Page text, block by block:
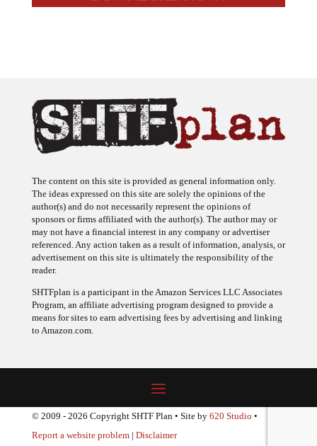
The content on this site is provided as general information only.
The ideas expressed on this site are solely the opinions of the
author(s) and do not necessarily represent the opinions of
sponsors or firms affiliated with the author(s). The author may or
may not have a financial interest in any company or advertiser
referenced. Any action taken as a result of information, analysis, or
advertisement on this site is ultimately the responsibility of the
reader.
SHTFplan is a participant in the Amazon Services LLC Associates
Program, an affiliate advertising program designed to provide a
means for sites to earn advertising fees by advertising and linking
to Amazon.com.
© 2009 - 2026 Copyright SHTF Plan • Site by 620 Studio •
Report a website problem| Disclaimer